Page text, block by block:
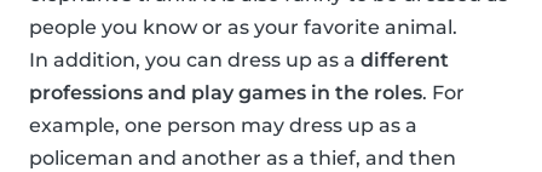
people you know or as your favorite animal.
In addition, you can dress up as a different
professions and play games in the roles. For
example, one person may dress up as a
policeman and another as a thief, and then